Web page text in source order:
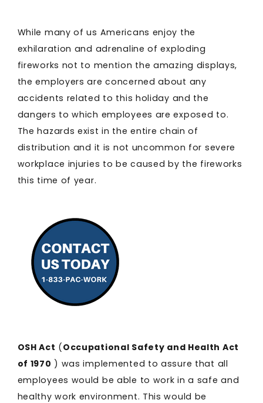
While many of us Americans enjoy the
exhilaration and adrenaline of exploding
fireworks not to mention the amazing displays,
the employers are concerned about any
accidents related to this holiday and the
dangers to which employees are exposed to.
The hazards exist in the entire chain of
distribution and it is not uncommon for severe
workplace injuries to be caused by the fireworks
this time of year.
OSH Act (Occupational Safety and Health Act
of 1970 ) was implemented to assure that all
employees would be able to work in a safe and
healthy work environment. This would be